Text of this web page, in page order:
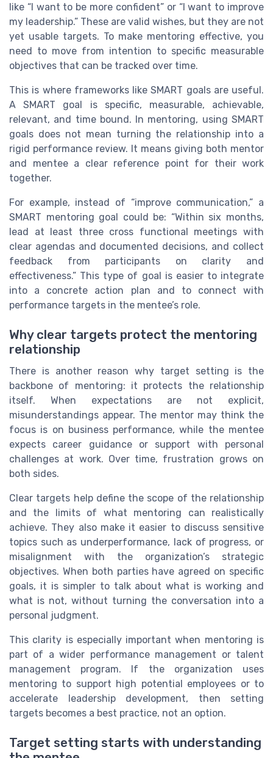
like “I want to be more confident” or “I want to improve
my leadership.” These are valid wishes, but they are not
yet usable targets. To make mentoring effective, you
need to move from intention to specific measurable
objectives that can be tracked over time.
This is where frameworks like SMART goals are useful.
A SMART goal is specific, measurable, achievable,
relevant, and time bound. In mentoring, using SMART
goals does not mean turning the relationship into a
rigid performance review. It means giving both mentor
and mentee a clear reference point for their work
together.
For example, instead of “improve communication,” a
SMART mentoring goal could be: “Within six months,
lead at least three cross functional meetings with
clear agendas and documented decisions, and collect
feedback from participants on clarity and
effectiveness.” This type of goal is easier to integrate
into a concrete action plan and to connect with
performance targets in the mentee’s role.
Why clear targets protect the mentoring
relationship
There is another reason why target setting is the
backbone of mentoring: it protects the relationship
itself. When expectations are not explicit,
misunderstandings appear. The mentor may think the
focus is on business performance, while the mentee
expects career guidance or support with personal
challenges at work. Over time, frustration grows on
both sides.
Clear targets help define the scope of the relationship
and the limits of what mentoring can realistically
achieve. They also make it easier to discuss sensitive
topics such as underperformance, lack of progress, or
misalignment with the organization’s strategic
objectives. When both parties have agreed on specific
goals, it is simpler to talk about what is working and
what is not, without turning the conversation into a
personal judgment.
This clarity is especially important when mentoring is
part of a wider performance management or talent
management program. If the organization uses
mentoring to support high potential employees or to
accelerate leadership development, then setting
targets becomes a best practice, not an option.
Target setting starts with understanding